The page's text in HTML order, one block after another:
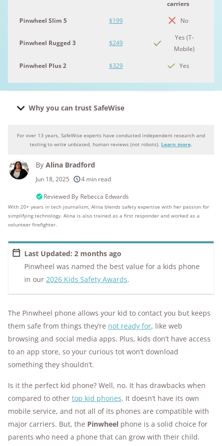
carriers
Pinwheel Slim 5
$199 No
Pinwheel Rugged 3 $249
Yes (T-
Mobile)
Pinwheel Plus 2
$329 Yes
Why you can trust SafeWise
Why you can trust SafeWise
products considered
250+
research hours in 25+ in-home tests
10k+
years of combined experience
176+
homes and people protected
10M+
For over 13 years, SafeWise experts have conducted independent research and
testing to write unbiased, human reviews (not robots). Learn more.
By Alina Bradford
Jun 18, 2025 4 min read
Reviewed By Rebecca Edwards
With 20+ years in tech journalism, Alina blends safety expertise with her passion for
simplifying technology. Alina is also trained as a first responder and worked as a
volunteer firefighter.
Last Updated: 2 months ago
Pinwheel was named the best value for a kids phone
in our 2026 Kids Safety Awards.
The Pinwheel phone allows your kid to contact you but keeps
them safe from things they’re not ready for, like web
browsing and social media apps. Plus, kids don’t have access
to an app store, so your curious tot won’t download
something they shouldn’t.
Is it the perfect kid phone? Well, no. It has drawbacks when
compared to other top kid phones. It doesn’t have its own
mobile service, and not all of its phones are compatible with
major carriers. But, the Pinwheel phone is a solid choice for
parents who need a phone that can grow with their child.